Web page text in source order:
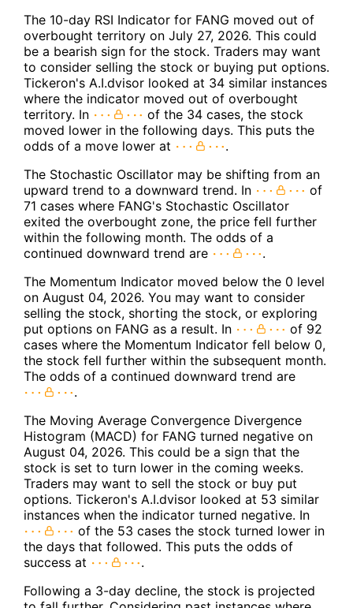
The 10-day RSI Indicator for FANG moved out of
overbought territory on July 27, 2026. This could
be a bearish sign for the stock. Traders may want
to consider selling the stock or buying put options.
Tickeron's A.I.dvisor looked at 34 similar instances
where the indicator moved out of overbought
territory. In
of the 34 cases, the stock
moved lower in the following days. This puts the
odds of a move lower at
.
The Stochastic Oscillator may be shifting from an
upward trend to a downward trend. In
of
71 cases where FANG's Stochastic Oscillator
exited the overbought zone, the price fell further
within the following month. The odds of a
continued downward trend are
.
The Momentum Indicator moved below the 0 level
on August 04, 2026. You may want to consider
selling the stock, shorting the stock, or exploring
put options on FANG as a result. In
of 92
cases where the Momentum Indicator fell below 0,
the stock fell further within the subsequent month.
The odds of a continued downward trend are
.
The Moving Average Convergence Divergence
Histogram (MACD) for FANG turned negative on
August 04, 2026. This could be a sign that the
stock is set to turn lower in the coming weeks.
Traders may want to sell the stock or buy put
options. Tickeron's A.I.dvisor looked at 53 similar
instances when the indicator turned negative. In
of the 53 cases the stock turned lower in
the days that followed. This puts the odds of
success at
.
Following a 3-day decline, the stock is projected